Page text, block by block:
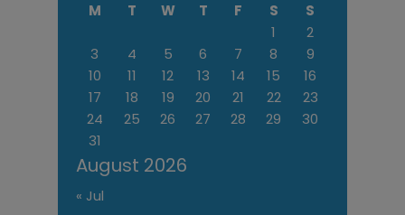
August 2026
M T W T F S
S
1
2
3
4 5 6 7 8
9
10
11 12 13 14 15
16
17
18 19 20 21 22
23
24
25 26 27 28 29
30
31
« Jul